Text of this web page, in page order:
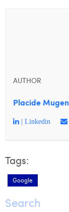
AUTHOR
Placide
| Linkedin
Tags:
Google
Search